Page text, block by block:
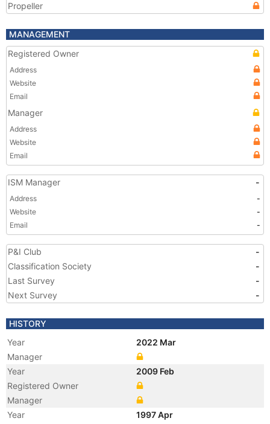
Propeller
MANAGEMENT
Registered Owner
Address
Website
Email
Manager
Address
Website
Email
ISM Manager -
Address
-
Website
-
Email
-
P&I Club
-
Classification Society
-
Last Survey
-
Next Survey
-
HISTORY
Year
2022 Mar
Manager
Year
2009 Feb
Registered Owner
Manager
Year
1997 Apr